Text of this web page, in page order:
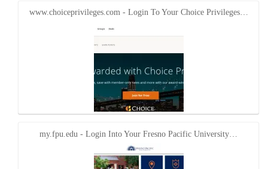
window)window)
www.choiceprivileges.com - Login To Your Choice Privileges…
my.fpu.edu - Login Into Your Fresno Pacific University…